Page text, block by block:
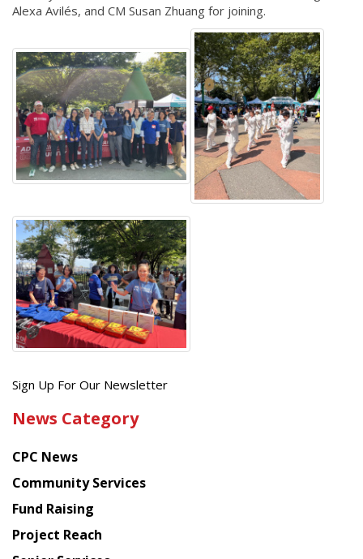
Alexa Avilés, and CM Susan Zhuang for joining.
Get
latest
from
Chinese
American
Planning
Council
Sign Up For Our Newsletter
News Category
CPC News
Community Services
Fund Raising
Project Reach